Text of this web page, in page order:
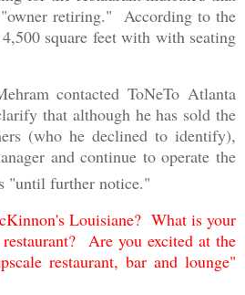
retiring." According to the
square feet with with seating
contacted ToNeTo Atlanta
that although he has sold the
(who he declined to identify),
and continue to operate the
"until further notice."
Louisiane? What is your
Are you excited at the
restaurant, bar and lounge"